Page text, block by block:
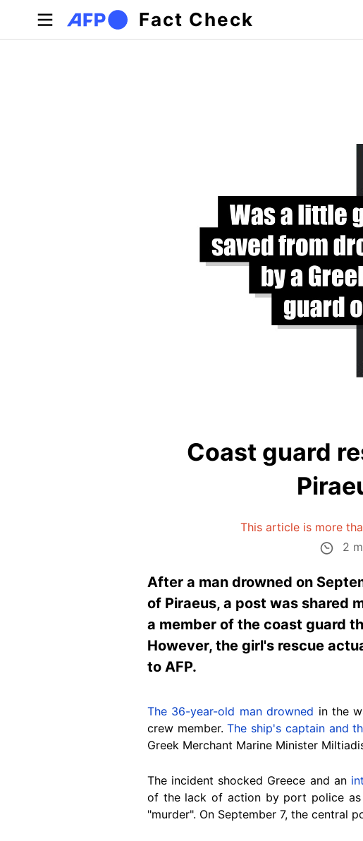
Skip to main content
Fact Check
Primary tabs
Coast guard
This article is more
2
After a man drowned on
of Piraeus, a post was shared
a member of the coast guard
However, the girl's rescue
to AFP.
The 36-year-old man drowned inthe
crew member.The ship's captain and
Greek Merchant Marine Minister
The incident shocked Greece and an
of the lack of action by port police as
"murder". On September 7, the central